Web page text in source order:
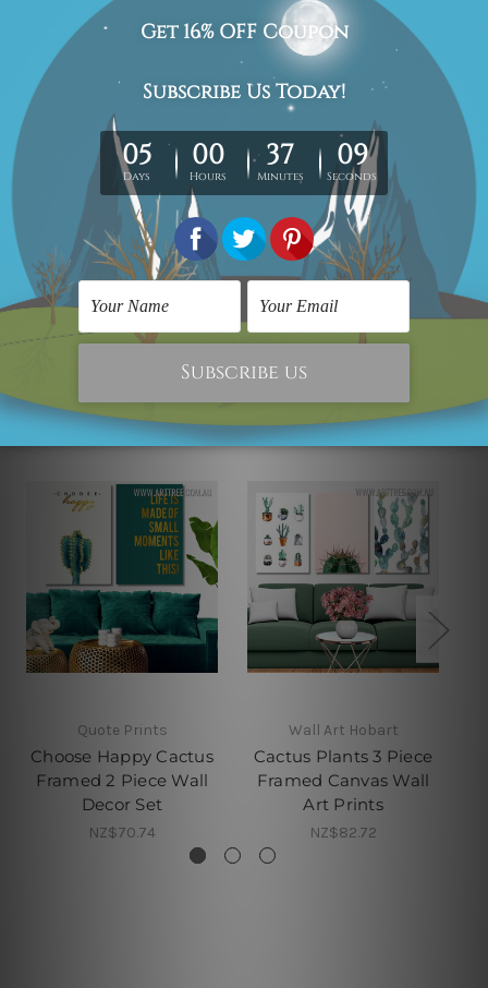
We have been delivering across all Australia (metros &
regional). We are shipping international locations e.g.
New Zealand, United Kingdom, USA, Canada, Asia,
Europe and Worldwide at reasonable price.
We take 12-15 days delivery time on every order as it's all
being made-to-order.
*Please Note: The outer border frames or mattes if
shown in the above photos are for illustration purpose
only and are not included in the order.
Quote Prints
Choose Happy Cactus
Framed 2 Piece Wall
Decor Set
NZ$70.74
Wall Art Hobart
Cactus Plants 3 Piece
Framed Canvas Wall
Art Prints
NZ$82.72